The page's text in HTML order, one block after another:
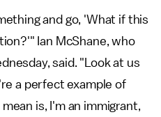
and go, 'What if this
Ian McShane, who
said. "Look at us
a perfect example of
is, I'm an immigrant,